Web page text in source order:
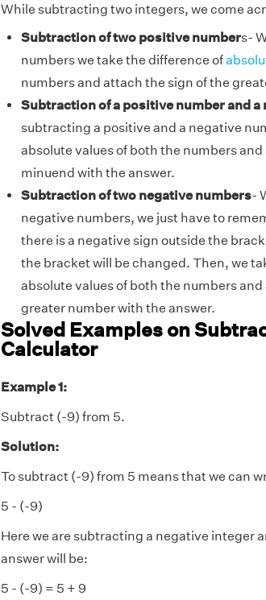
While subtracting two integers, we come
Subtraction of two positive numbers-
numbers we take the difference of
numbers and attach the sign of the
Subtraction of a positive number and a
subtracting a positive and a negative
absolute values of both the numbers
minuend with the answer.
Subtraction of two negative numbers-
negative numbers, we just have to
there is a negative sign outside the
the bracket will be changed. Then, we
absolute values of both the numbers
greater number with the answer.
Solved Examples on
Calculator
Example 1:
Subtract (-9) from 5.
Solution:
To subtract (-9) from 5 means that we can
5 - (-9)
Here we are subtracting a negative integer
answer will be:
5 - (-9) = 5 + 9